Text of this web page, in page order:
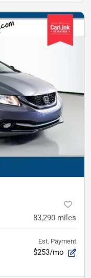
83,290 miles
Est. Payment
$253/mo